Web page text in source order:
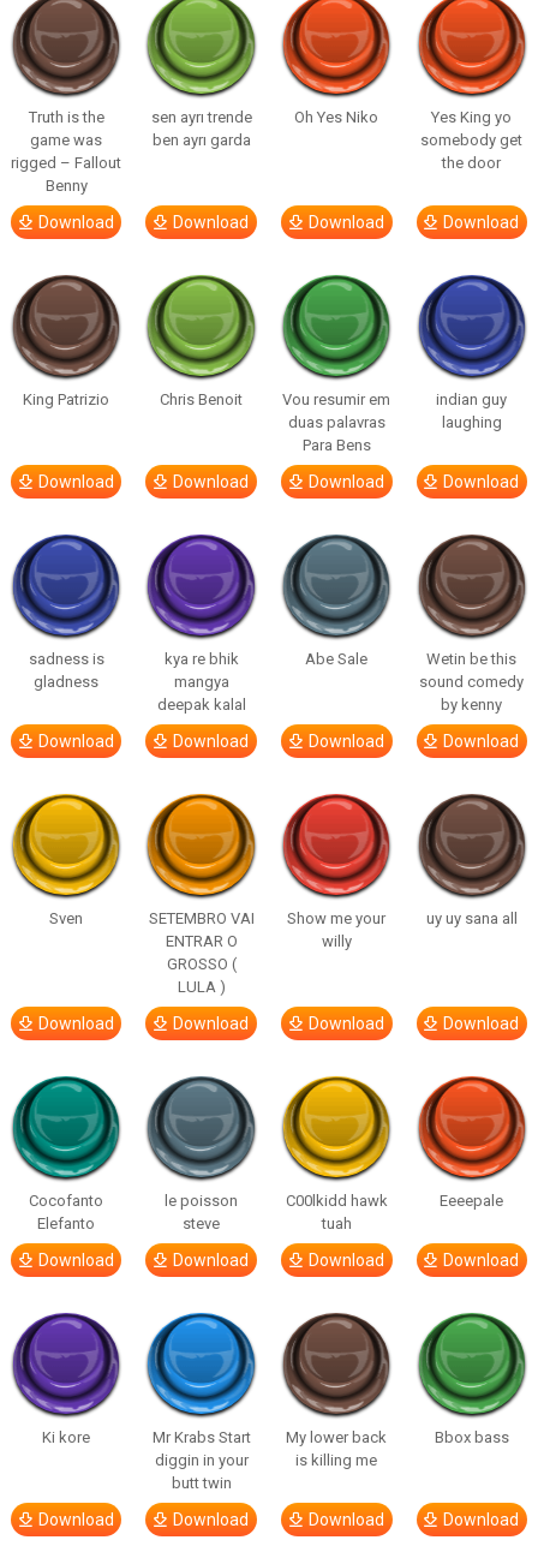
Truth is the
game was
rigged – Fallout
Benny
Download
sen ayrı trende
ben ayrı garda
Download
Oh Yes Niko
Download
Yes King yo
somebody get
the door
Download
King Patrizio
Download
Chris Benoit
Download
Vou resumir em
duas palavras
Para Bens
Download
indian guy
laughing
Download
sadness is
gladness
Download
kya re bhik
mangya
deepak kalal
Download
Abe Sale
Download
Wetin be this
sound comedy
by kenny
Download
Sven
Download
SETEMBRO VAI
ENTRAR O
GROSSO (
LULA )
Download
Show me your
willy
Download
uy uy sana all
Download
Cocofanto
Elefanto
Download
le poisson
steve
Download
C00lkidd hawk
tuah
Download
Eeeepale
Download
Ki kore
Download
Mr Krabs Start
diggin in your
butt twin
Download
My lower back
is killing me
Download
Bbox bass
Download